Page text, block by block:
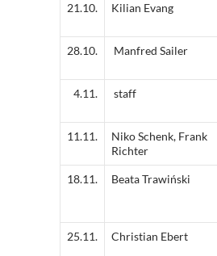
21.10. Kilian Evang
28.10. Manfred Sailer
4.11. staff
11.11.
Niko Schenk, Frank
Richter
18.11. Beata Trawiński
25.11. Christian Ebert